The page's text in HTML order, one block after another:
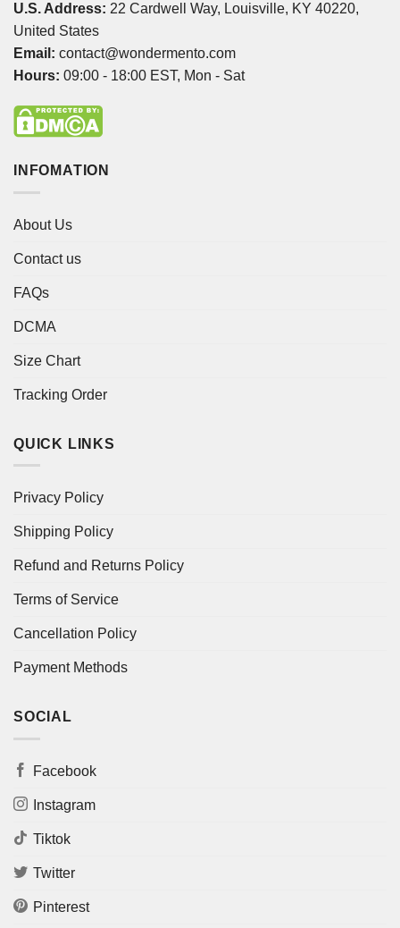
U.S. Address: 22 Cardwell Way, Louisville, KY 40220,
United States
Email: contact@wondermento.com
Hours: 09:00 - 18:00 EST, Mon - Sat
INFOMATION
About Us
Contact us
FAQs
DCMA
Size Chart
Tracking Order
QUICK LINKS
Privacy Policy
Shipping Policy
Refund and Returns Policy
Terms of Service
Cancellation Policy
Payment Methods
SOCIAL
Facebook
Instagram
Tiktok
Twitter
Pinterest